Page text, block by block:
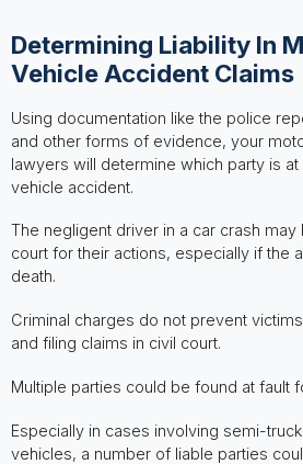
Determining Liability In
Vehicle Accident Claims
Using documentation like the police
and other forms of evidence, your
lawyers will determine which party is
vehicle accident.
The negligent driver in a car crash may
court for their actions, especially if the
death.
Criminal charges do not prevent
and filing claims in civil court.
Multiple parties could be found at fault
Especially in cases involving semi-
vehicles, a number of liable parties